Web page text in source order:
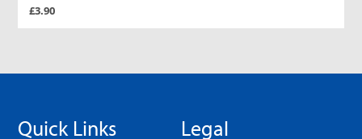
£3.90
Quick Links Legal